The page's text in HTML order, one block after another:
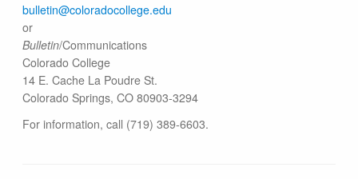
bulletin@colorado​college.edu
or
Bulletin/Communications
Colorado College
14 E. Cache La Poudre St.
Colorado Springs, CO 80903-3294
For information, call (719) 389-6603.